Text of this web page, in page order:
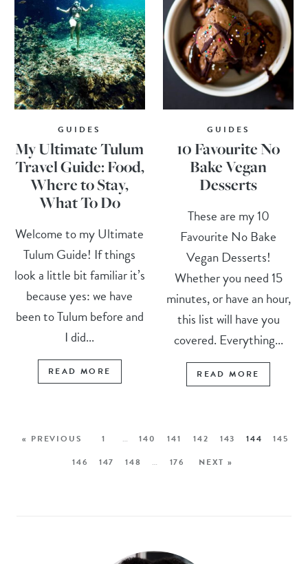
GUIDES
My Ultimate Tulum
Travel Guide: Food,
Where to Stay,
What To Do
Welcome to my Ultimate
Tulum Guide! If things
look a little bit familiar it’s
because yes: we have
been to Tulum before and
I did...
READ MORE
GUIDES
10 Favourite No
Bake Vegan
Desserts
These are my 10
Favourite No Bake
Vegan Desserts!
Whether you need 15
minutes, or have an hour,
this list will have you
covered. Everything...
READ MORE
« PREVIOUS 1 … 140 141 142 143 144
145
146
147 148 … 176 NEXT »